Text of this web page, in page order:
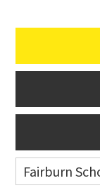
Fairburn